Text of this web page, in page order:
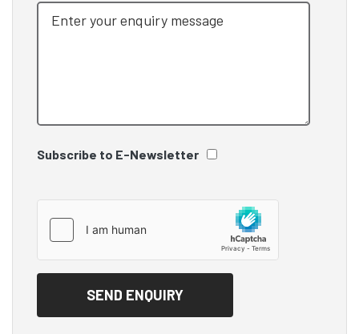
Subscribe to E-Newsletter